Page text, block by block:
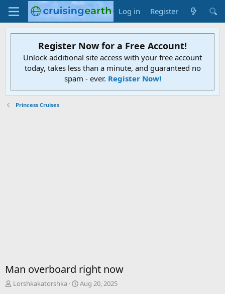
Log in Register
Register Now for a Free Account!
Unlock additional site access with your free account
today, takes less than a minute, and guaranteed no
spam - ever. Register Now!
Princess Cruises
Man overboard right now
TLorshkakatorshka
S
Aug 20, 2025